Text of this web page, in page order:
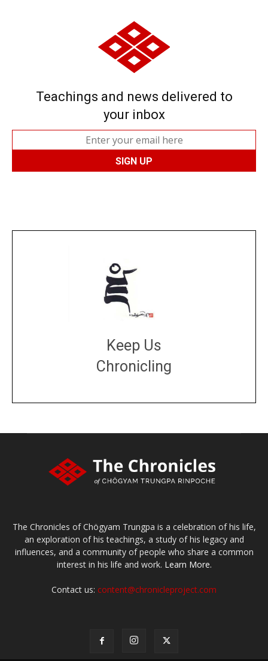
Teachings and news delivered to
your inbox
Keep Us
Chronicling
The Chronicles of Chögyam Trungpa is a celebration of his life,
an exploration of his teachings, a study of his legacy and
influences, and a community of people who share a common
interest in his life and work. Learn More.
Contact us: content@chronicleproject.com